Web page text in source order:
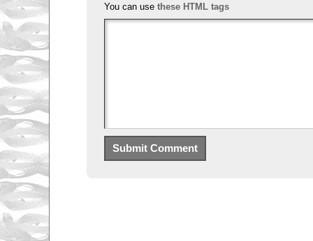
You can use these HTML tags